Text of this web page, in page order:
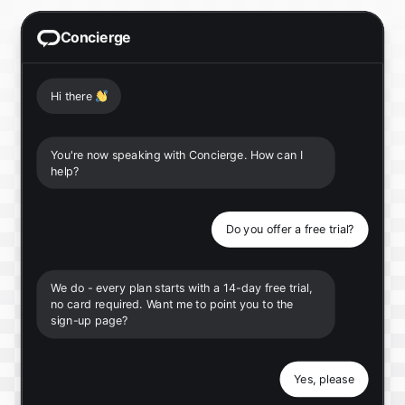
Concierge
Hi there 👋
You're now speaking with Concierge. How can I
help?
Do you offer a free trial?
We do - every plan starts with a 14-day free trial,
no card required. Want me to point you to the
sign-up page?
Yes, please